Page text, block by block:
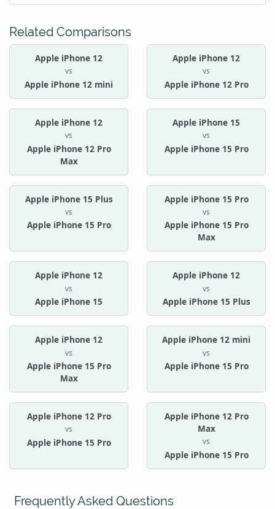
Related Comparisons
Apple iPhone 12
vs
Apple iPhone 12 mini
Apple iPhone 12
vs
Apple iPhone 12 Pro
Apple iPhone 12
vs
Apple iPhone 12 Pro
Max
Apple iPhone 15
vs
Apple iPhone 15 Pro
Apple iPhone 15 Plus
vs
Apple iPhone 15 Pro
Apple iPhone 15 Pro
vs
Apple iPhone 15 Pro
Max
Apple iPhone 12
vs
Apple iPhone 15
Apple iPhone 12
vs
Apple iPhone 15 Plus
Apple iPhone 12
vs
Apple iPhone 15 Pro
Max
Apple iPhone 12 mini
vs
Apple iPhone 15 Pro
Apple iPhone 12 Pro
vs
Apple iPhone 15 Pro
Apple iPhone 12 Pro
Max
vs
Apple iPhone 15 Pro
Frequently Asked Questions